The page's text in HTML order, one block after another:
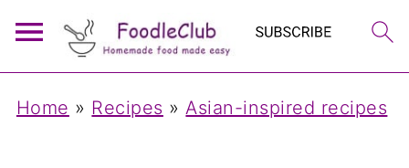
Home » Recipes »Asian-inspired recipes